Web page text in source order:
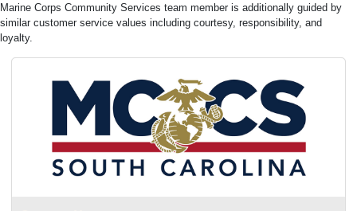
Marine Corps Community Services team member is additionally guided by
similar customer service values including courtesy, responsibility, and
loyalty.